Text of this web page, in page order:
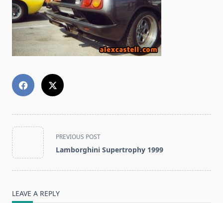
<span
class="nav-
subtitle
screen-
text">Page</span>
PREVIOUS POST
Lamborghini Supertrophy 1999
LEAVE A REPLY